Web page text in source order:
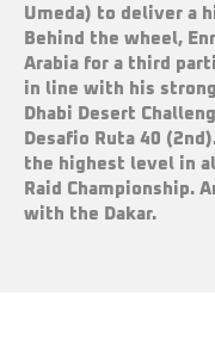
Umeda) to deliver a
Behind the wheel,
Arabia for a third
in line with his
Dhabi Desert
Desafio Ruta 40
the highest level in
Raid Championship.
with the Dakar.